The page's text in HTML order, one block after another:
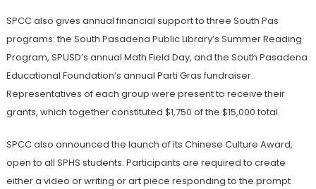
SPCC also gives annual financial support to three South Pas
programs: the South Pasadena Public Library’s Summer Reading
Program, SPUSD’s annual Math Field Day, and the South Pasadena
Educational Foundation’s annual Parti Gras fundraiser.
Representatives of each group were present to receive their
grants, which together constituted $1,750 of the $15,000 total.
SPCC also announced the launch of its Chinese Culture Award,
open to all SPHS students. Participants are required to create
either a video or writing or art piece responding to the prompt